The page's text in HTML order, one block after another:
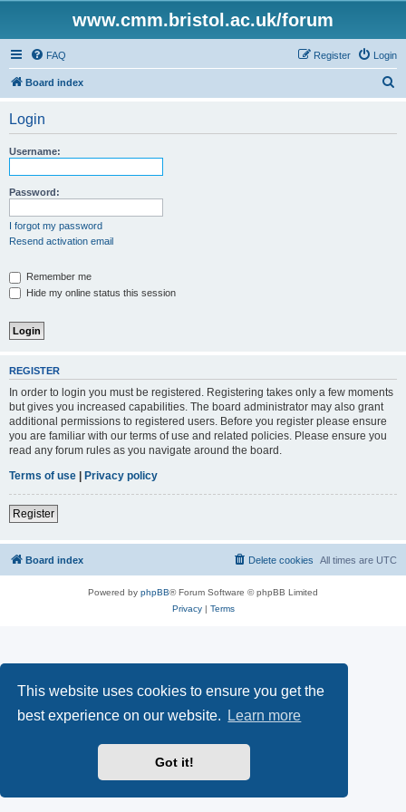
This website uses cookies to ensure you get the
best experience on our website.
Learn more
Got it!
www.cmm.bristol.ac.uk/forum
FAQ Login
Register
Board index
Login
Username:
Password:
I forgot my password
Resend activation email
Remember me
Hide my online status this session
REGISTER
In order to login you must be registered. Registering takes only a few moments
but gives you increased capabilities. The board administrator may also grant
additional permissions to registered users. Before you register please ensure
you are familiar with our terms of use and related policies. Please ensure you
read any forum rules as you navigate around the board.
Terms of use | Privacy policy
Register
Board index All times are UTC
Delete cookies
Powered by phpBB® Forum Software © phpBB Limited
Privacy| Terms